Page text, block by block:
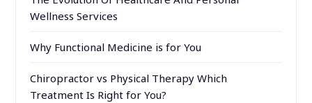
Wellness Services
Why Functional Medicine is for You
Chiropractor vs Physical Therapy Which
Treatment Is Right for You?